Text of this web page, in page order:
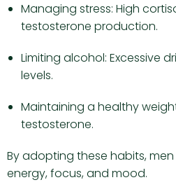
Managing stress: High
testosterone production.
Limiting alcohol: Excessive
levels.
Maintaining a healthy
testosterone.
By adopting these habits,
energy, focus, and mood.